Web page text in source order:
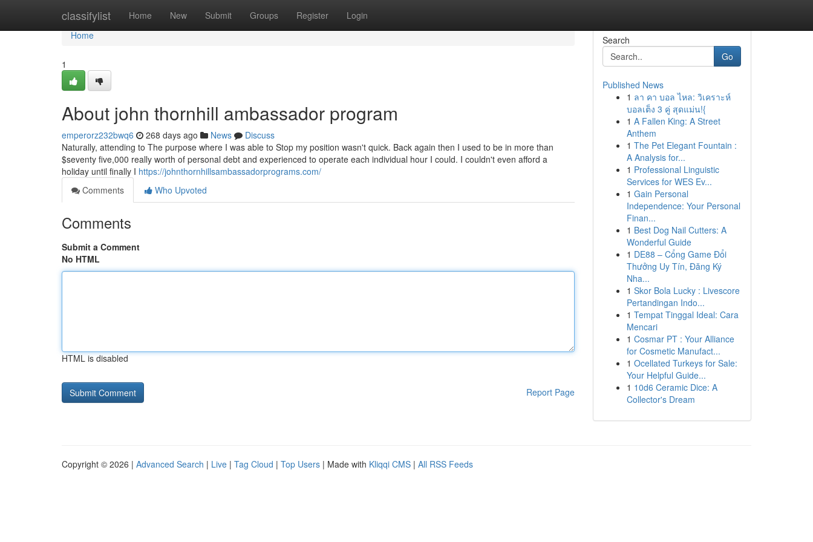
classifylist Home New Submit Groups Register Login
Home
Home
1
About john thornhill ambassador program
emperorz232bwq6 268 days ago News
Discuss
Naturally, attending to The purpose where I was able to Stop my position wasn't quick. Back again then I used to be in more than
$seventy five,000 really worth of personal debt and experienced to operate each individual hour I could. I couldn't even afford a
holiday until finally I https://johnthornhillsambassadorprograms.com/
Comments
Who Upvoted
Comments
Submit a Comment
No HTML
HTML is disabled
Report Page
Search
Go
Published News
1 ลา คา บอล ไหล: วิเคราะห์
บอลเต็ง 3 คู่ สุดแม่น!{
1 A Fallen King: A Street
Anthem
1 The Pet Elegant Fountain :
A Analysis for...
1 Professional Linguistic
Services for WES Ev...
1 Gain Personal
Independence: Your Personal
Finan...
1 Best Dog Nail Cutters: A
Wonderful Guide
1 DE88 – Cổng Game Đổi
Thưởng Uy Tín, Đăng Ký
Nha...
1 Skor Bola Lucky : Livescore
Pertandingan Indo...
1 Tempat Tinggal Ideal: Cara
Mencari
1 Cosmar PT : Your Alliance
for Cosmetic Manufact...
1 Ocellated Turkeys for Sale:
Your Helpful Guide...
1 10d6 Ceramic Dice: A
Collector's Dream
Copyright © 2026 | Advanced Search | Live | Tag Cloud | Top Users | Made with Kliqqi CMS | All RSS Feeds